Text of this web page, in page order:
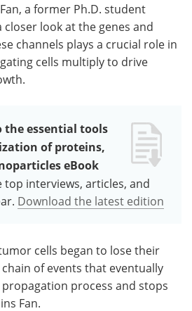
a former Ph.D. student
closer look at the genes and
channels plays a crucial role in
cells multiply to drive
essential tools
of proteins,
eBook
interviews, articles, and
Download the latest edition
cells began to lose their
of events that eventually
process and stops
Fan.